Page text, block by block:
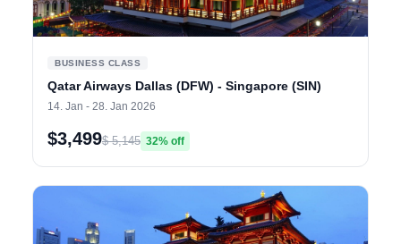
BUSINESS CLASS
Qatar Airways Dallas (DFW) - Singapore (SIN)
14. Jan - 28. Jan 2026
$3,499$ 5,145 32% off